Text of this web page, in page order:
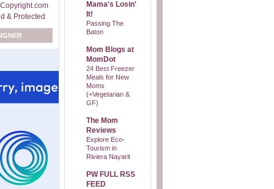
Mama's Losin'
It!
Passing The
Baton
Mom Blogs at
MomDot
24 Best Freezer
Meals for New
Moms
(+Vegetarian &
GF)
The Mom
Reviews
Explore Eco-
Tourism in
Riviera Nayarit
PW FULL RSS
FEED